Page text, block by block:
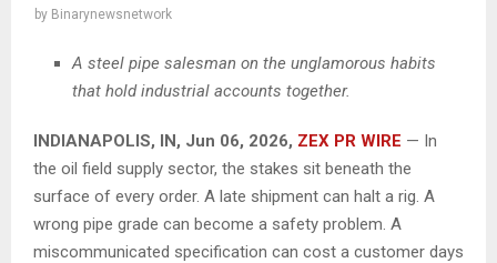
by Binarynewsnetwork
A steel pipe salesman on the unglamorous habits
that hold industrial accounts together.
INDIANAPOLIS, IN, Jun 06, 2026, ZEX PR WIRE — In
the oil field supply sector, the stakes sit beneath the
surface of every order. A late shipment can halt a rig. A
wrong pipe grade can become a safety problem. A
miscommunicated specification can cost a customer days